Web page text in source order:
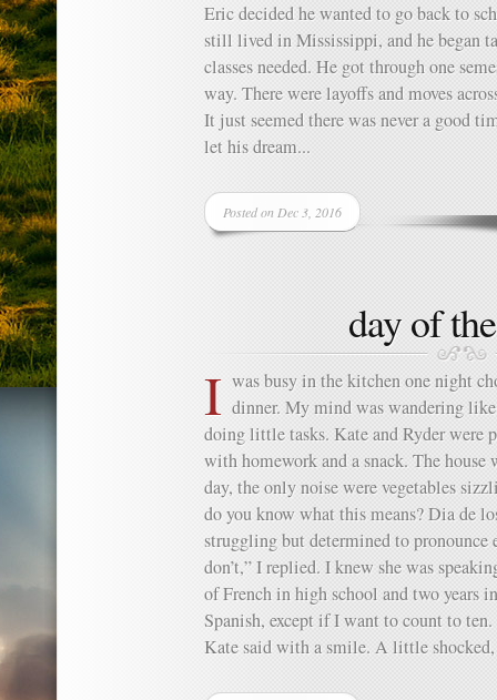
Eric decided he wanted to go back to
still lived in Mississippi, and he began
classes needed. He got through one
way. There were layoffs and moves
It just seemed there was never a good
let his dream...
Posted on Dec 3, 2016
day of
I was busy in the kitchen one night
dinner. My mind was wandering
doing little tasks. Kate and Ryder were
with homework and a snack. The
day, the only noise were vegetables
do you know what this means? Dia de
struggling but determined to
don’t,” I replied. I knew she was
of French in high school and two years
Spanish, except if I want to count to
Kate said with a smile. A little